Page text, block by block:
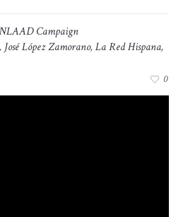
Campaign
, José López Zamorano,La Red Hispana,
0